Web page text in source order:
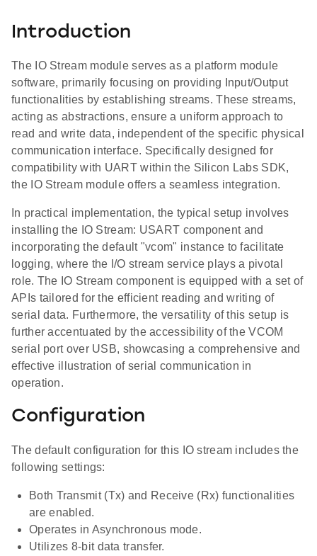
Introduction
The IO Stream module serves as a platform module
software, primarily focusing on providing Input/Output
functionalities by establishing streams. These streams,
acting as abstractions, ensure a uniform approach to
read and write data, independent of the specific physical
communication interface. Specifically designed for
compatibility with UART within the Silicon Labs SDK,
the IO Stream module offers a seamless integration.
In practical implementation, the typical setup involves
installing the IO Stream: USART component and
incorporating the default "vcom" instance to facilitate
logging, where the I/O stream service plays a pivotal
role. The IO Stream component is equipped with a set of
APIs tailored for the efficient reading and writing of
serial data. Furthermore, the versatility of this setup is
further accentuated by the accessibility of the VCOM
serial port over USB, showcasing a comprehensive and
effective illustration of serial communication in
operation.
Configuration
The default configuration for this IO stream includes the
following settings:
Both Transmit (Tx) and Receive (Rx) functionalities
are enabled.
Operates in Asynchronous mode.
Utilizes 8-bit data transfer.